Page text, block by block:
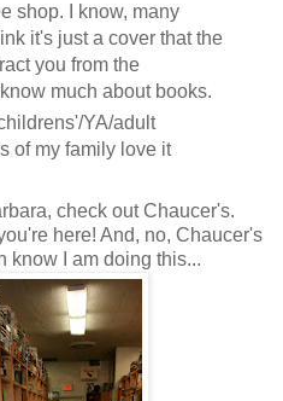
shop. I know, many
it's just a cover that the
you from the
much about books.
YA/adult
of my family love it
check out Chaucer's.
here! And, no, Chaucer's
know I am doing this...